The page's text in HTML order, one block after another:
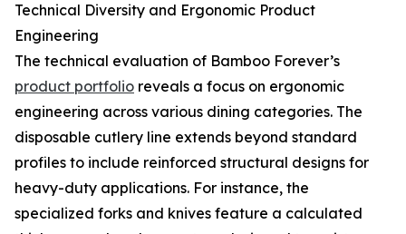
Technical Diversity and Ergonomic Product
Engineering
The technical evaluation of Bamboo Forever’s
product portfolio reveals a focus on ergonomic
engineering across various dining categories. The
disposable cutlery line extends beyond standard
profiles to include reinforced structural designs for
heavy-duty applications. For instance, the
specialized forks and knives feature a calculated